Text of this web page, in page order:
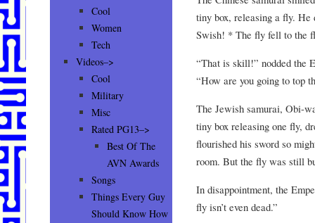
tiny box, releasing a fly.
Swish! * The fly fell to the
“That is skill!” nodded the
“How are you going to top
The Jewish samurai, Obi-
tiny box releasing one fly,
flourished his sword so
room. But the fly was still
In disappointment, the
fly isn’t even dead.”
Cool
Women
Tech
Videos–>
Cool
Military
Misc
Rated PG13–>
Best Of The
AVN Awards
Songs
Things Every Guy
Should Know How